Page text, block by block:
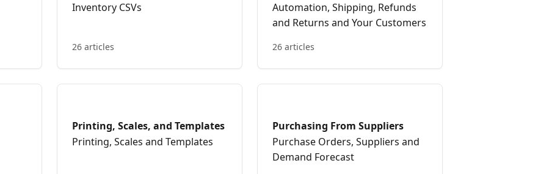
Inventory CSVs
26 articles
Automation, Shipping, Refunds
and Returns and Your Customers
26 articles
Printing, Scales, and Templates
Printing, Scales and Templates
Purchasing From Suppliers
Purchase Orders, Suppliers and
Demand Forecast